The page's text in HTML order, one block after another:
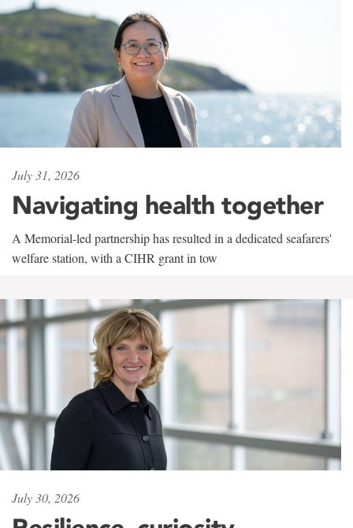
July 31, 2026
Navigating health together
A Memorial-led partnership has resulted in a dedicated seafarers'
welfare station, with a CIHR grant in tow
July 30, 2026